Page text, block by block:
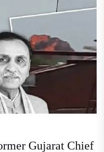
Gujarat Chief